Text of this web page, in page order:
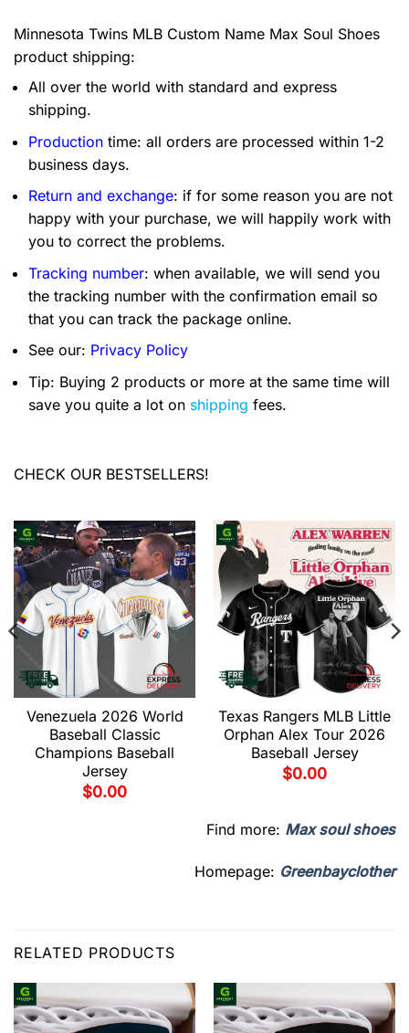
Minnesota Twins MLB Custom Name Max Soul Shoes
product shipping:
All over the world with standard and express
shipping.
Production time: all orders are processed within 1-2
business days.
Return and exchange: if for some reason you are not
happy with your purchase, we will happily work with
you to correct the problems.
Tracking number: when available, we will send you
the tracking number with the confirmation email so
that you can track the package online.
See our: Privacy Policy
Tip: Buying 2 products or more at the same time will
save you quite a lot on shipping fees.
CHECK OUR BESTSELLERS!
Venezuela 2026 World
Baseball Classic
Champions Baseball
Jersey
$0.00
Texas Rangers MLB Little
Orphan Alex Tour 2026
Baseball Jersey
$0.00
Find more: Max soul shoes
Homepage: Greenbayclother
RELATED PRODUCTS